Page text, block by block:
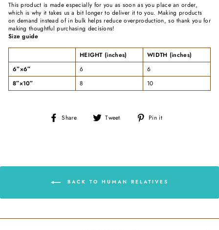
This product is made especially for you as soon as you place an order,
which is why it takes us a bit longer to deliver it to you. Making products
on demand instead of in bulk helps reduce overproduction, so thank you for
making thoughtful purchasing decisions!
Size guide
HEIGHT (inches)
WIDTH (inches)
6″×6″
6
6
8″×10″
8 10
Share
Share
Tweet
Tweet
Pin it
BACK TO HUMAN RELATIVES